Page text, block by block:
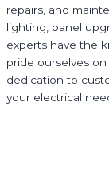
repairs, and
lighting, panel
experts have the
pride ourselves
dedication to
your electrical